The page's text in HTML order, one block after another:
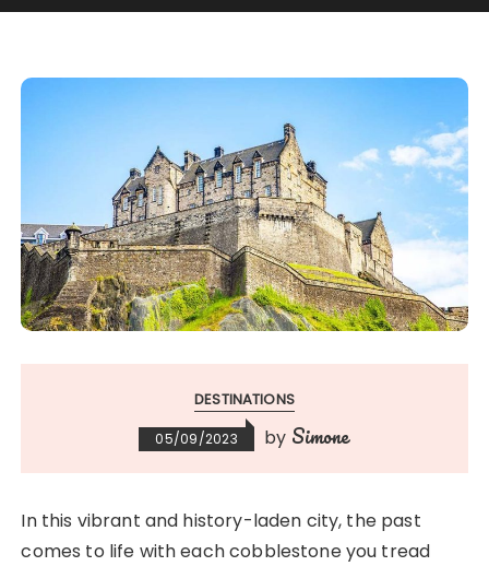
DESTINATIONS
05/09/2023 by Simone
In this vibrant and history-laden city, the past
comes to life with each cobblestone you tread